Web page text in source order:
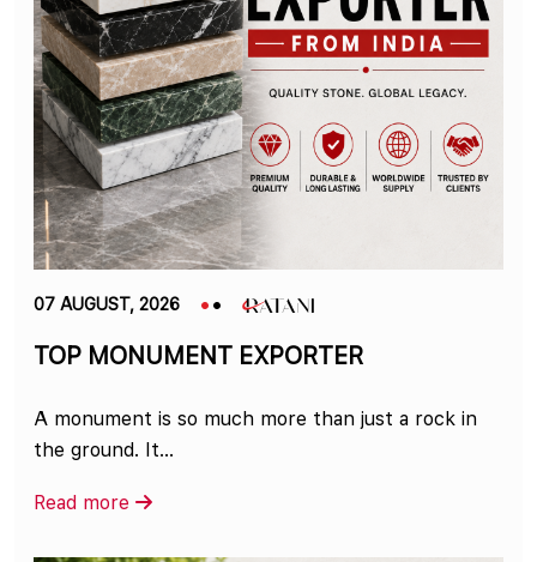
07 AUGUST, 2026
TOP MONUMENT EXPORTER
A monument is so much more than just a rock in
the ground. It...
Read more